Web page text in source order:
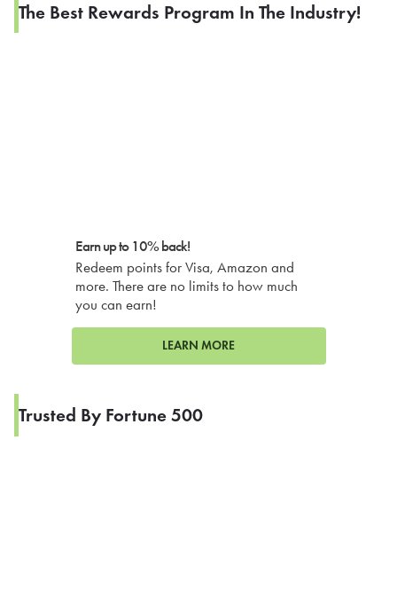
The Best Rewards Program In The Industry!
Earn up to 10% back!
Redeem points for Visa, Amazon and
more. There are no limits to how much
you can earn!
LEARN MORE
Trusted By Fortune 500